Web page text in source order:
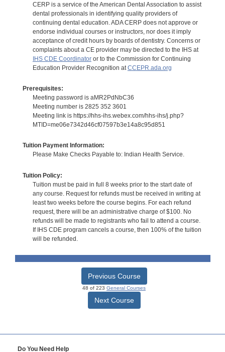
CERP is a service of the American Dental Association to assist
dental professionals in identifying quality providers of
continuing dental education. ADA CERP does not approve or
endorse individual courses or instructors, nor does it imply
acceptance of credit hours by boards of dentistry. Concerns or
complaints about a CE provider may be directed to the IHS at
IHS CDE Coordinatoror to the Commission for Continuing
Education Provider Recognition at CCEPR.ada.org
Prerequisites:
Meeting password is aMR2PdNbC36
Meeting number is 2825 352 3601
Meeting link is https://hhs-ihs.webex.com/hhs-ihs/j.php?
MTID=me06e7342d46cf07597b3e14a8c95d851
Tuition Payment Information:
Please Make Checks Payable to: Indian Health Service.
Tuition Policy:
Tuition must be paid in full 8 weeks prior to the start date of
any course. Request for refunds must be received in writing at
least two weeks before the course begins. For each refund
request, there will be an administrative charge of $100. No
refunds will be made to registrants who fail to attend a course.
If IHS CDE program cancels a course, then 100% of the tuition
will be refunded.
Previous Course
48 of 223 General Courses
Next Course
Do You Need Help